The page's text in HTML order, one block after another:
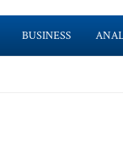
BUSINESS